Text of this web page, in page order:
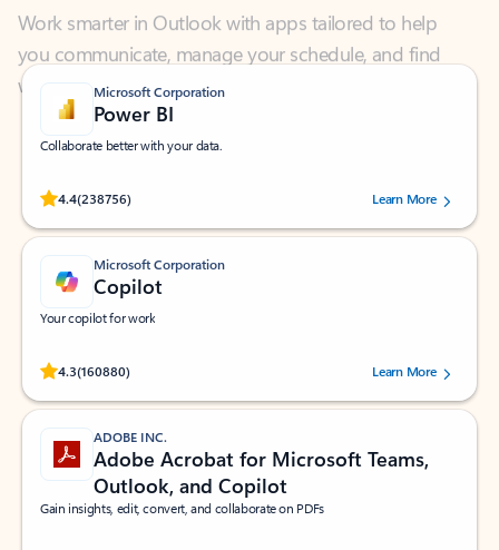
what you need—simply and fast.
Microsoft Corporation
Power BI
Collaborate better with your data.
4.4(238756)
Rated (#=ratingAverage#) stars out of 5 stars, by 238756 users.
Learn More
Microsoft Corporation
Copilot
Your copilot for work
4.3(160880)
Rated (#=ratingAverage#) stars out of 5 stars, by 160880 users.Learn More
ADOBE INC.
Adobe Acrobat for Microsoft Teams,
Outlook, and Copilot
Gain insights, edit, convert, and collaborate on PDFs